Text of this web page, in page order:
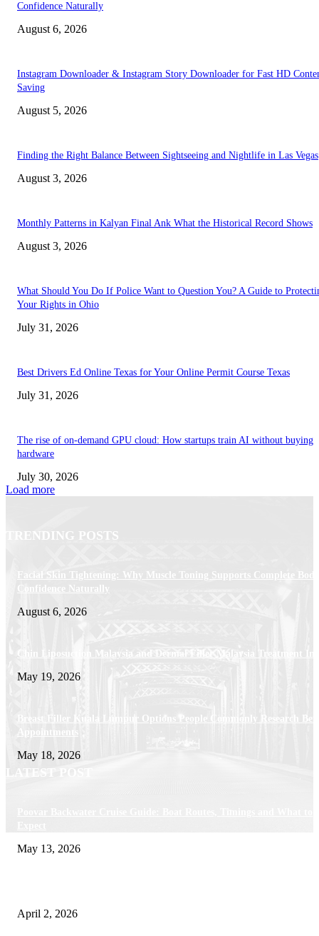
Confidence Naturally
August 6, 2026
Instagram Downloader & Instagram Story Downloader for Fast HD
Saving
August 5, 2026
Finding the Right Balance Between Sightseeing and Nightlife in Las Vegas
August 3, 2026
Monthly Patterns in Kalyan Final Ank What the Historical Record Shows
August 3, 2026
What Should You Do If Police Want to Question You? A Guide to
Your Rights in Ohio
July 31, 2026
Best Drivers Ed Online Texas for Your Online Permit Course Texas
July 31, 2026
The rise of on-demand GPU cloud: How startups train AI without buying
hardware
July 30, 2026
Load more
TRENDING POSTS
Facial Skin Tightening: Why Muscle Toning Supports Complete Body
Confidence Naturally
August 6, 2026
Chin Liposuction Malaysia and Dermal Filler Malaysia Treatment
May 19, 2026
Breast Filler Kuala Lumpur Options People Commonly Research
Appointments
May 18, 2026
LATEST POST
May 13, 2026
April 2, 2026